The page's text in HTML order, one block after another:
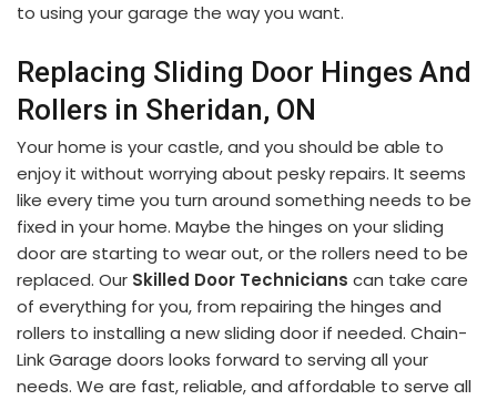
to using your garage the way you want.
Replacing Sliding Door Hinges And
Rollers in Sheridan, ON
Your home is your castle, and you should be able to
enjoy it without worrying about pesky repairs. It seems
like every time you turn around something needs to be
fixed in your home. Maybe the hinges on your sliding
door are starting to wear out, or the rollers need to be
replaced. Our Skilled Door Technicians can take care
of everything for you, from repairing the hinges and
rollers to installing a new sliding door if needed. Chain-
Link Garage doors looks forward to serving all your
needs. We are fast, reliable, and affordable to serve all